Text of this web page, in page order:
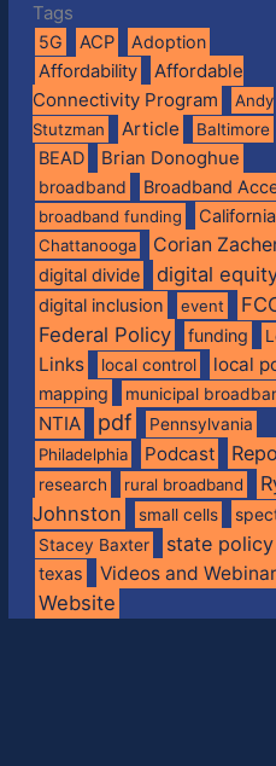
Tags
5G ACP Adoption
Affordability
Affordable
Connectivity Program
Andy
Stutzman
Article Baltimore
BEAD Brian Donoghue
broadband Broadband
broadband funding California
Chattanooga Corian
digital divide digital
digital inclusion event
Federal Policy
funding
Links local control local
mapping municipal
NTIA pdf
Pennsylvania
Philadelphia
Podcast
research rural broadband
Johnston
small cells
Stacey Baxter state policy
texas Videos and
Website